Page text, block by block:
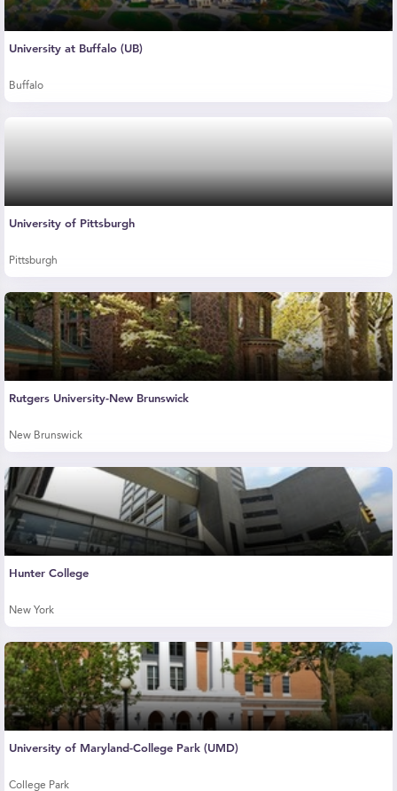
University at Buffalo (UB)
Buffalo
University of Pittsburgh
Pittsburgh
Rutgers University-New Brunswick
New Brunswick
Hunter College
New York
University of Maryland-College Park (UMD)
College Park